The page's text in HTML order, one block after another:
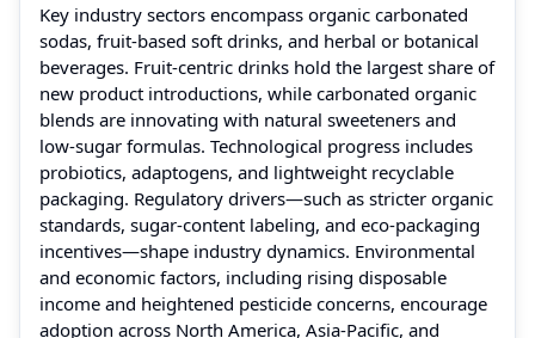
Key industry sectors encompass organic carbonated
sodas, fruit-based soft drinks, and herbal or botanical
beverages. Fruit-centric drinks hold the largest share of
new product introductions, while carbonated organic
blends are innovating with natural sweeteners and
low-sugar formulas. Technological progress includes
probiotics, adaptogens, and lightweight recyclable
packaging. Regulatory drivers—such as stricter organic
standards, sugar-content labeling, and eco-packaging
incentives—shape industry dynamics. Environmental
and economic factors, including rising disposable
income and heightened pesticide concerns, encourage
adoption across North America, Asia-Pacific, and